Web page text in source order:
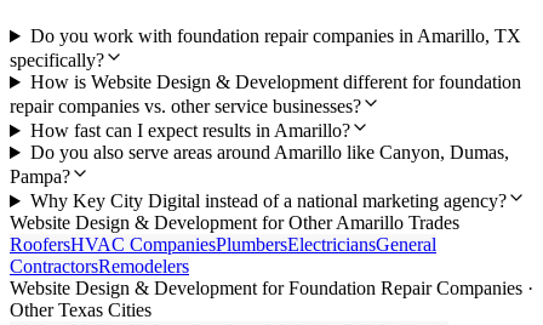
Do you work with foundation repair companies in Amarillo, TX
specifically?
How is Website Design & Development different for foundation
repair companies vs. other service businesses?
How fast can I expect results in Amarillo?
Do you also serve areas around Amarillo like Canyon, Dumas,
Pampa?
Why Key City Digital instead of a national marketing agency?
Website Design & Development for OtherAmarillo Trades
RoofersHVAC CompaniesPlumbersElectriciansGeneral
ContractorsRemodelers
Website Design & Development forFoundation Repair Companies ·
Other Texas Cities